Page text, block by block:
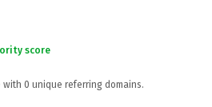
score
with 0 unique referring domains.